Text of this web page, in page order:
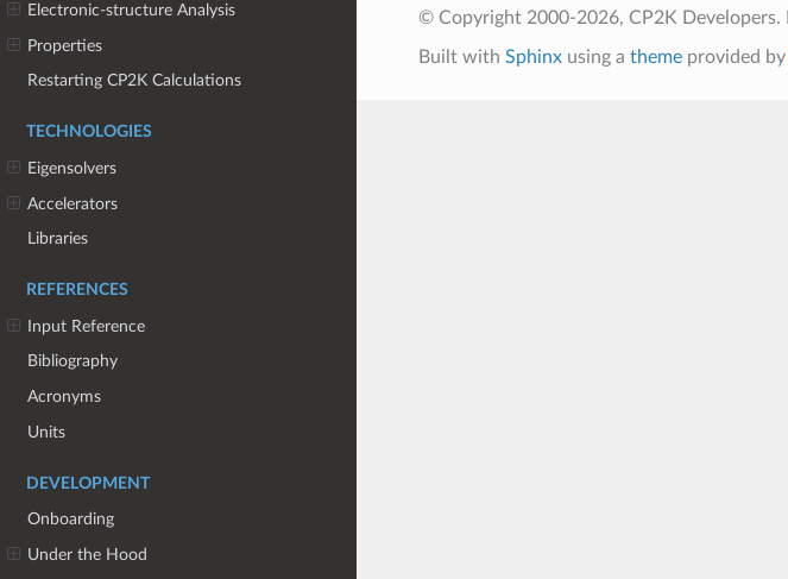
Electronic-structure Analysis
Properties
Restarting CP2K Calculations
TECHNOLOGIES
Eigensolvers
Accelerators
Libraries
REFERENCES
Input Reference
Bibliography
Acronyms
Units
DEVELOPMENT
Onboarding
Under the Hood
© Copyright 2000-2026, CP2K Developers.
Built with Sphinxusing a themeprovided by